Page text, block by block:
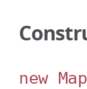
new Map